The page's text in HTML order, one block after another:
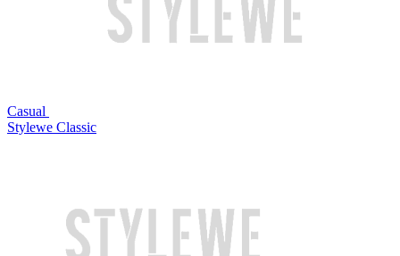
Casual
Stylewe Classic